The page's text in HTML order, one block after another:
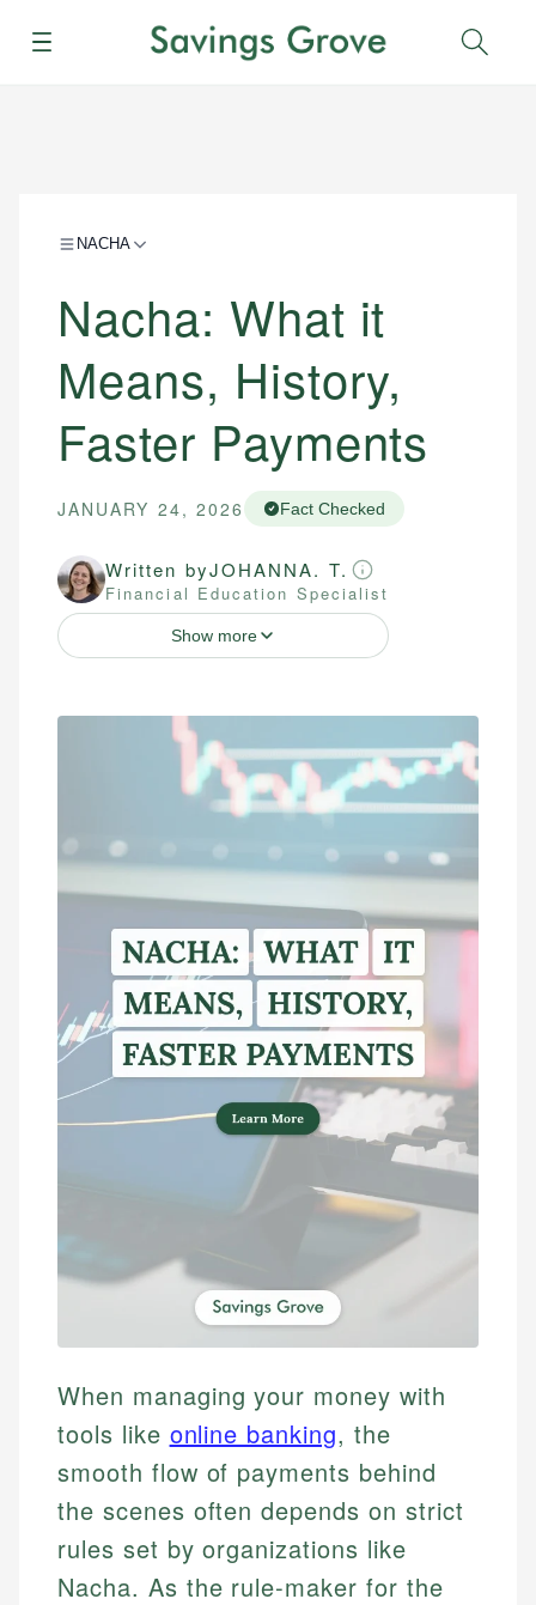
Menu
NACHA
Nacha: What it
Means, History,
Faster Payments
JANUARY 24, 2026 Fact Checked
Written byJOHANNA. T.
Financial Education Specialist
Show more
When managing your money with
tools like online banking, the
smooth flow of payments behind
the scenes often depends on strict
rules set by organizations like
Nacha. As the rule-maker for the